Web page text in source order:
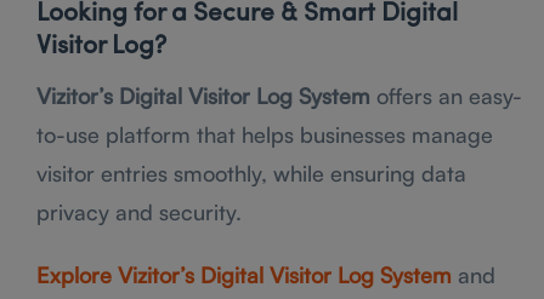
Looking for a Secure & Smart Digital
Visitor Log?
Vizitor’s Digital Visitor Log System offers an easy-
to-use platform that helps businesses manage
visitor entries smoothly, while ensuring data
privacy and security.
Explore Vizitor’s Digital Visitor Log System and